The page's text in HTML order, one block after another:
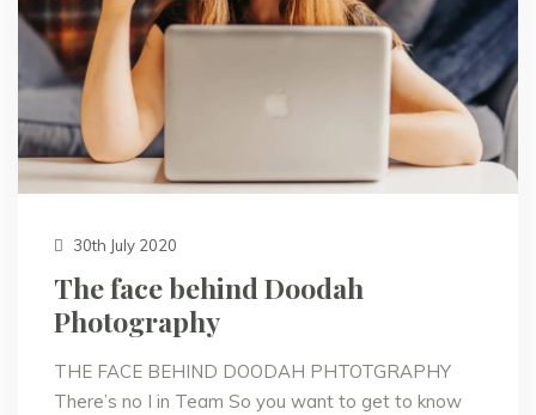
30th July 2020
The face behind Doodah
Photography
THE FACE BEHIND DOODAH PHTOTGRAPHY
There’s no I in Team So you want to get to know